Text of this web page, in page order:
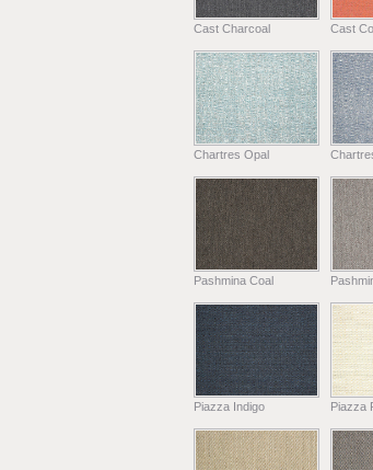
Cast Charcoal Cast
Chartres Opal
Pashmina Coal
Piazza Indigo Piazza